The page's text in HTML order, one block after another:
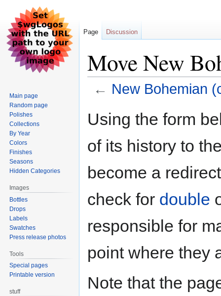
Move New
← New Bohemian
to
to
Using the form
of its history to
become a
check for double
responsible for
point where they
Note that the
Page Discussion
Main page
Random page
Polishes
Collections
By Year
Colors
Finishes
Seasons
Hidden Categories
Images
Bottles
Drops
Labels
Swatches
Press release photos
Tools
Special pages
Printable version
stuff